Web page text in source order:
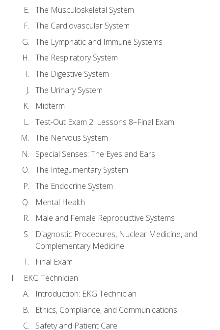
The Musculoskeletal System
The Cardiovascular System
The Lymphatic and Immune Systems
The Respiratory System
The Digestive System
The Urinary System
Midterm
Test-Out Exam 2: Lessons 8–Final Exam
The Nervous System
Special Senses: The Eyes and Ears
The Integumentary System
The Endocrine System
Mental Health
Male and Female Reproductive Systems
Diagnostic Procedures, Nuclear Medicine, and
Complementary Medicine
Final Exam
EKG Technician
Introduction: EKG Technician
Ethics, Compliance, and Communications
Safety and Patient Care